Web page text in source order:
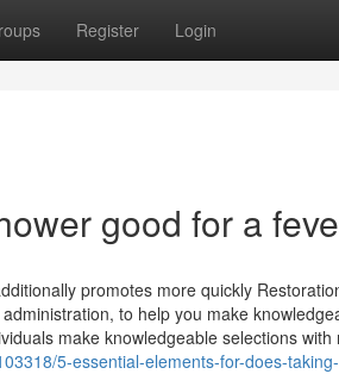
Register Login
good for a
promotes more quickly
to help you make
make knowledgeable selections with
5-essential-elements-for-does-